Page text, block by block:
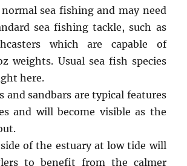
sea fishing and may need
sea fishing tackle, such as
which are capable of
weights. Usual sea fish species
here.
and sandbars are typical features
and will become visible as the
of the estuary at low tide will
to benefit from the calmer